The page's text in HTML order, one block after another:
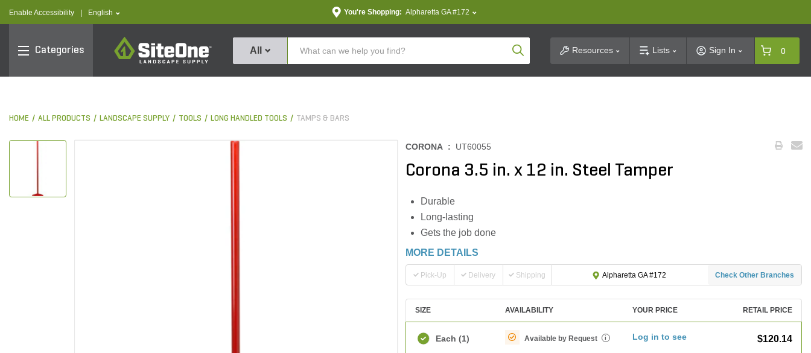
Enable Accessibility text.language
English You're Shopping: Alpharetta GA #172
Categories
SiteOne
All Product SearchResources Lists Sign In 0
HOME ALL PRODUCTS LANDSCAPE SUPPLY TOOLS LONG HANDLED TOOLS TAMPS & BARS
CORONA : UT60055
Corona 3.5 in. x 12 in. Steel Tamper
Durable
Long-lasting
Gets the job done
MORE DETAILS
Pick-Up Delivery Shipping Alpharetta GA #172 Check Other Branches
SIZE AVAILABILITY YOUR PRICE RETAIL PRICE
Each (1) Available by Request i Log in to see $120.14